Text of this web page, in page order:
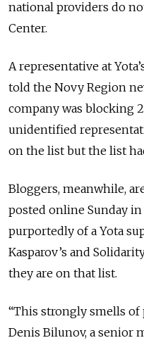
national providers do
Center.
A representative at
told the Novy Region
company was blocking
unidentified
on the list but the list
Bloggers, meanwhile,
posted online Sunday
purportedly of a Yota
Kasparov’s and
they are on that list.
“This strongly smells of
Denis Bilunov, a senior